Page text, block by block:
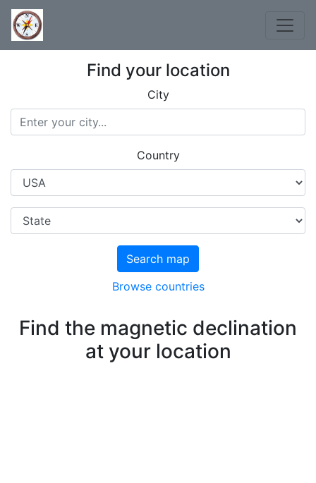
Find your location
City
Country
Search map
Browse countries
Find the magnetic declination
at your location